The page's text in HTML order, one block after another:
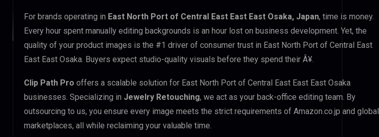
For brands operating in East North Port of Central East East East Osaka, Japan, time is money.
Every hour spent manually editing backgrounds is an hour lost on business development. Yet, the
quality of your product images is the #1 driver of consumer trust in East North Port of Central East
East East Osaka. Buyers expect studio-quality visuals before they spend their Â¥.
Clip Path Pro offers a scalable solution for East North Port of Central East East East Osaka
businesses. Specializing in Jewelry Retouching, we act as your back-office editing team. By
outsourcing to us, you ensure every image meets the strict requirements of Amazon.co.jp and global
marketplaces, all while reclaiming your valuable time.